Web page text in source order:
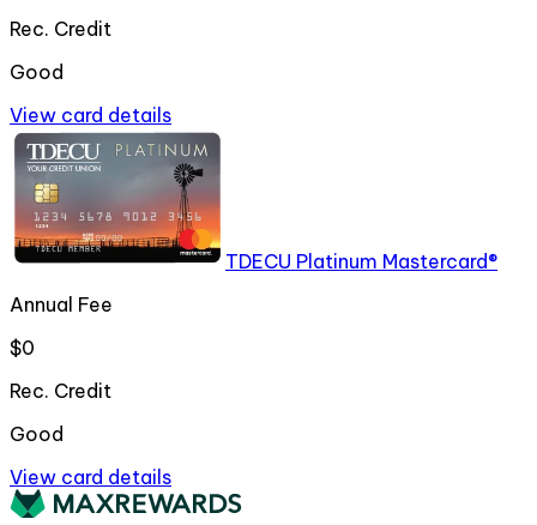
Rec. Credit
Good
View card details
TDECU Platinum Mastercard®
Annual Fee
$0
Rec. Credit
Good
View card details